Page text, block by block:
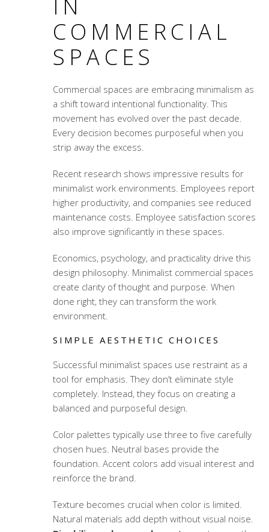
IN
COMMERCIAL
SPACES
Commercial spaces are embracing minimalism as
a shift toward intentional functionality. This
movement has evolved over the past decade.
Every decision becomes purposeful when you
strip away the excess.
Recent research shows impressive results for
minimalist work environments. Employees report
higher productivity, and companies see reduced
maintenance costs. Employee satisfaction scores
also improve significantly in these spaces.
Economics, psychology, and practicality drive this
design philosophy. Minimalist commercial spaces
create clarity of thought and purpose. When
done right, they can transform the work
environment.
SIMPLE AESTHETIC CHOICES
Successful minimalist spaces use restraint as a
tool for emphasis. They don’t eliminate style
completely. Instead, they focus on creating a
balanced and purposeful design.
Color palettes typically use three to five carefully
chosen hues. Neutral bases provide the
foundation. Accent colors add visual interest and
reinforce the brand.
Texture becomes crucial when color is limited.
Natural materials add depth without visual noise.